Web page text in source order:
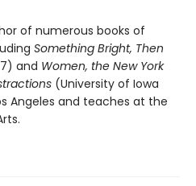
of numerous books of
Something Bright, Then
and Women, the New York
(University of Iowa
Angeles and teaches at the